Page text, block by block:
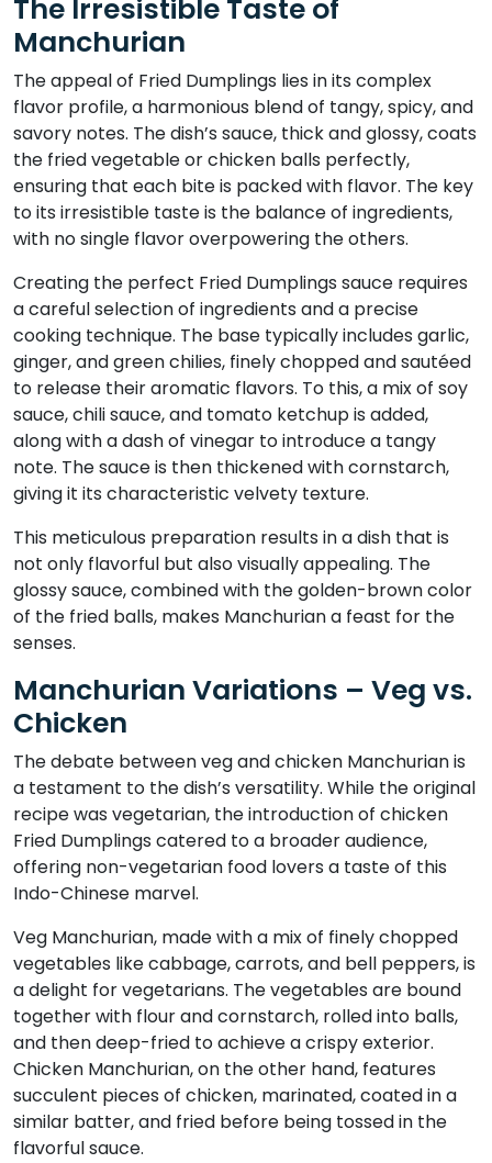
The Irresistible Taste of
Manchurian
The appeal of Fried Dumplings lies in its complex
flavor profile, a harmonious blend of tangy, spicy, and
savory notes. The dish’s sauce, thick and glossy, coats
the fried vegetable or chicken balls perfectly,
ensuring that each bite is packed with flavor. The key
to its irresistible taste is the balance of ingredients,
with no single flavor overpowering the others.
Creating the perfect Fried Dumplings sauce requires
a careful selection of ingredients and a precise
cooking technique. The base typically includes garlic,
ginger, and green chilies, finely chopped and sautéed
to release their aromatic flavors. To this, a mix of soy
sauce, chili sauce, and tomato ketchup is added,
along with a dash of vinegar to introduce a tangy
note. The sauce is then thickened with cornstarch,
giving it its characteristic velvety texture.
This meticulous preparation results in a dish that is
not only flavorful but also visually appealing. The
glossy sauce, combined with the golden-brown color
of the fried balls, makes Manchurian a feast for the
senses.
Manchurian Variations – Veg vs.
Chicken
The debate between veg and chicken Manchurian is
a testament to the dish’s versatility. While the original
recipe was vegetarian, the introduction of chicken
Fried Dumplings catered to a broader audience,
offering non-vegetarian food lovers a taste of this
Indo-Chinese marvel.
Veg Manchurian, made with a mix of finely chopped
vegetables like cabbage, carrots, and bell peppers, is
a delight for vegetarians. The vegetables are bound
together with flour and cornstarch, rolled into balls,
and then deep-fried to achieve a crispy exterior.
Chicken Manchurian, on the other hand, features
succulent pieces of chicken, marinated, coated in a
similar batter, and fried before being tossed in the
flavorful sauce.